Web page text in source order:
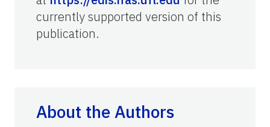
currently supported version of this
publication.
About the Authors